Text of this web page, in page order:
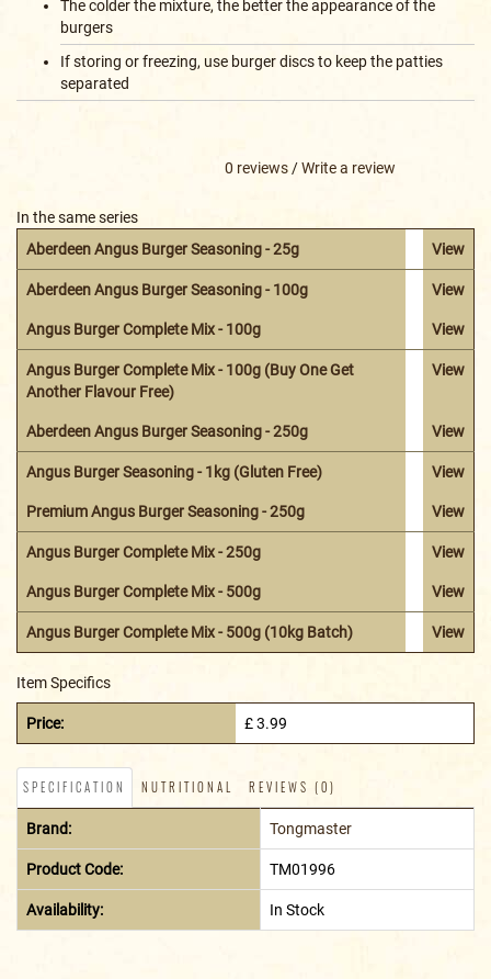
The colder the mixture, the better the appearance of the
burgers
If storing or freezing, use burger discs to keep the patties
separated
0 reviews /Write a review
In the same series
Aberdeen Angus Burger Seasoning - 25g
View
Aberdeen Angus Burger Seasoning - 100g View
Angus Burger Complete Mix - 100g View
Angus Burger Complete Mix - 100g (Buy One Get
Another Flavour Free)
View
Aberdeen Angus Burger Seasoning - 250g View
Angus Burger Seasoning - 1kg (Gluten Free) View
Premium Angus Burger Seasoning - 250g View
Angus Burger Complete Mix - 250g View
Angus Burger Complete Mix - 500g View
Angus Burger Complete Mix - 500g (10kg Batch) View
Item Specifics
Price: £ 3.99
SPECIFICATION NUTRITIONAL REVIEWS (0)
Brand: Tongmaster
Product Code: TM01996
Availability: In Stock